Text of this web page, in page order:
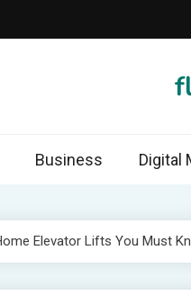
Business Digital
Elevator Lifts You Must